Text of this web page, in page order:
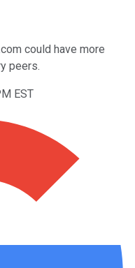
could have more
peers.
EST